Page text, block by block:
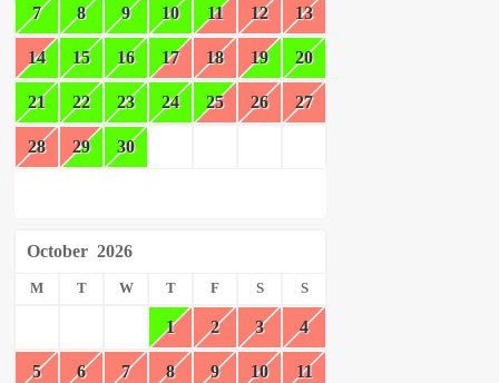
7 8 9 10 11 12 13
14 15 16 17 18 19 20
21 22 23 24 25 26 27
28 29 30
October 2026
M T W T F S S
1 2 3 4
5 6 7 8 9 10 11